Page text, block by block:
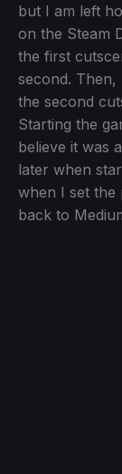
but I am left
on the Steam
the first
second.
the second
Starting the
believe it was
later when
when I set the
back to